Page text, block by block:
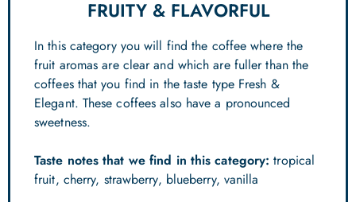
FRUITY & FLAVORFUL
In this category you will find the coffee where the
fruit aromas are clear and which are fuller than the
coffees that you find in the taste type Fresh &
Elegant. These coffees also have a pronounced
sweetness.
Taste notes that we find in this category: tropical
fruit, cherry, strawberry, blueberry, vanilla